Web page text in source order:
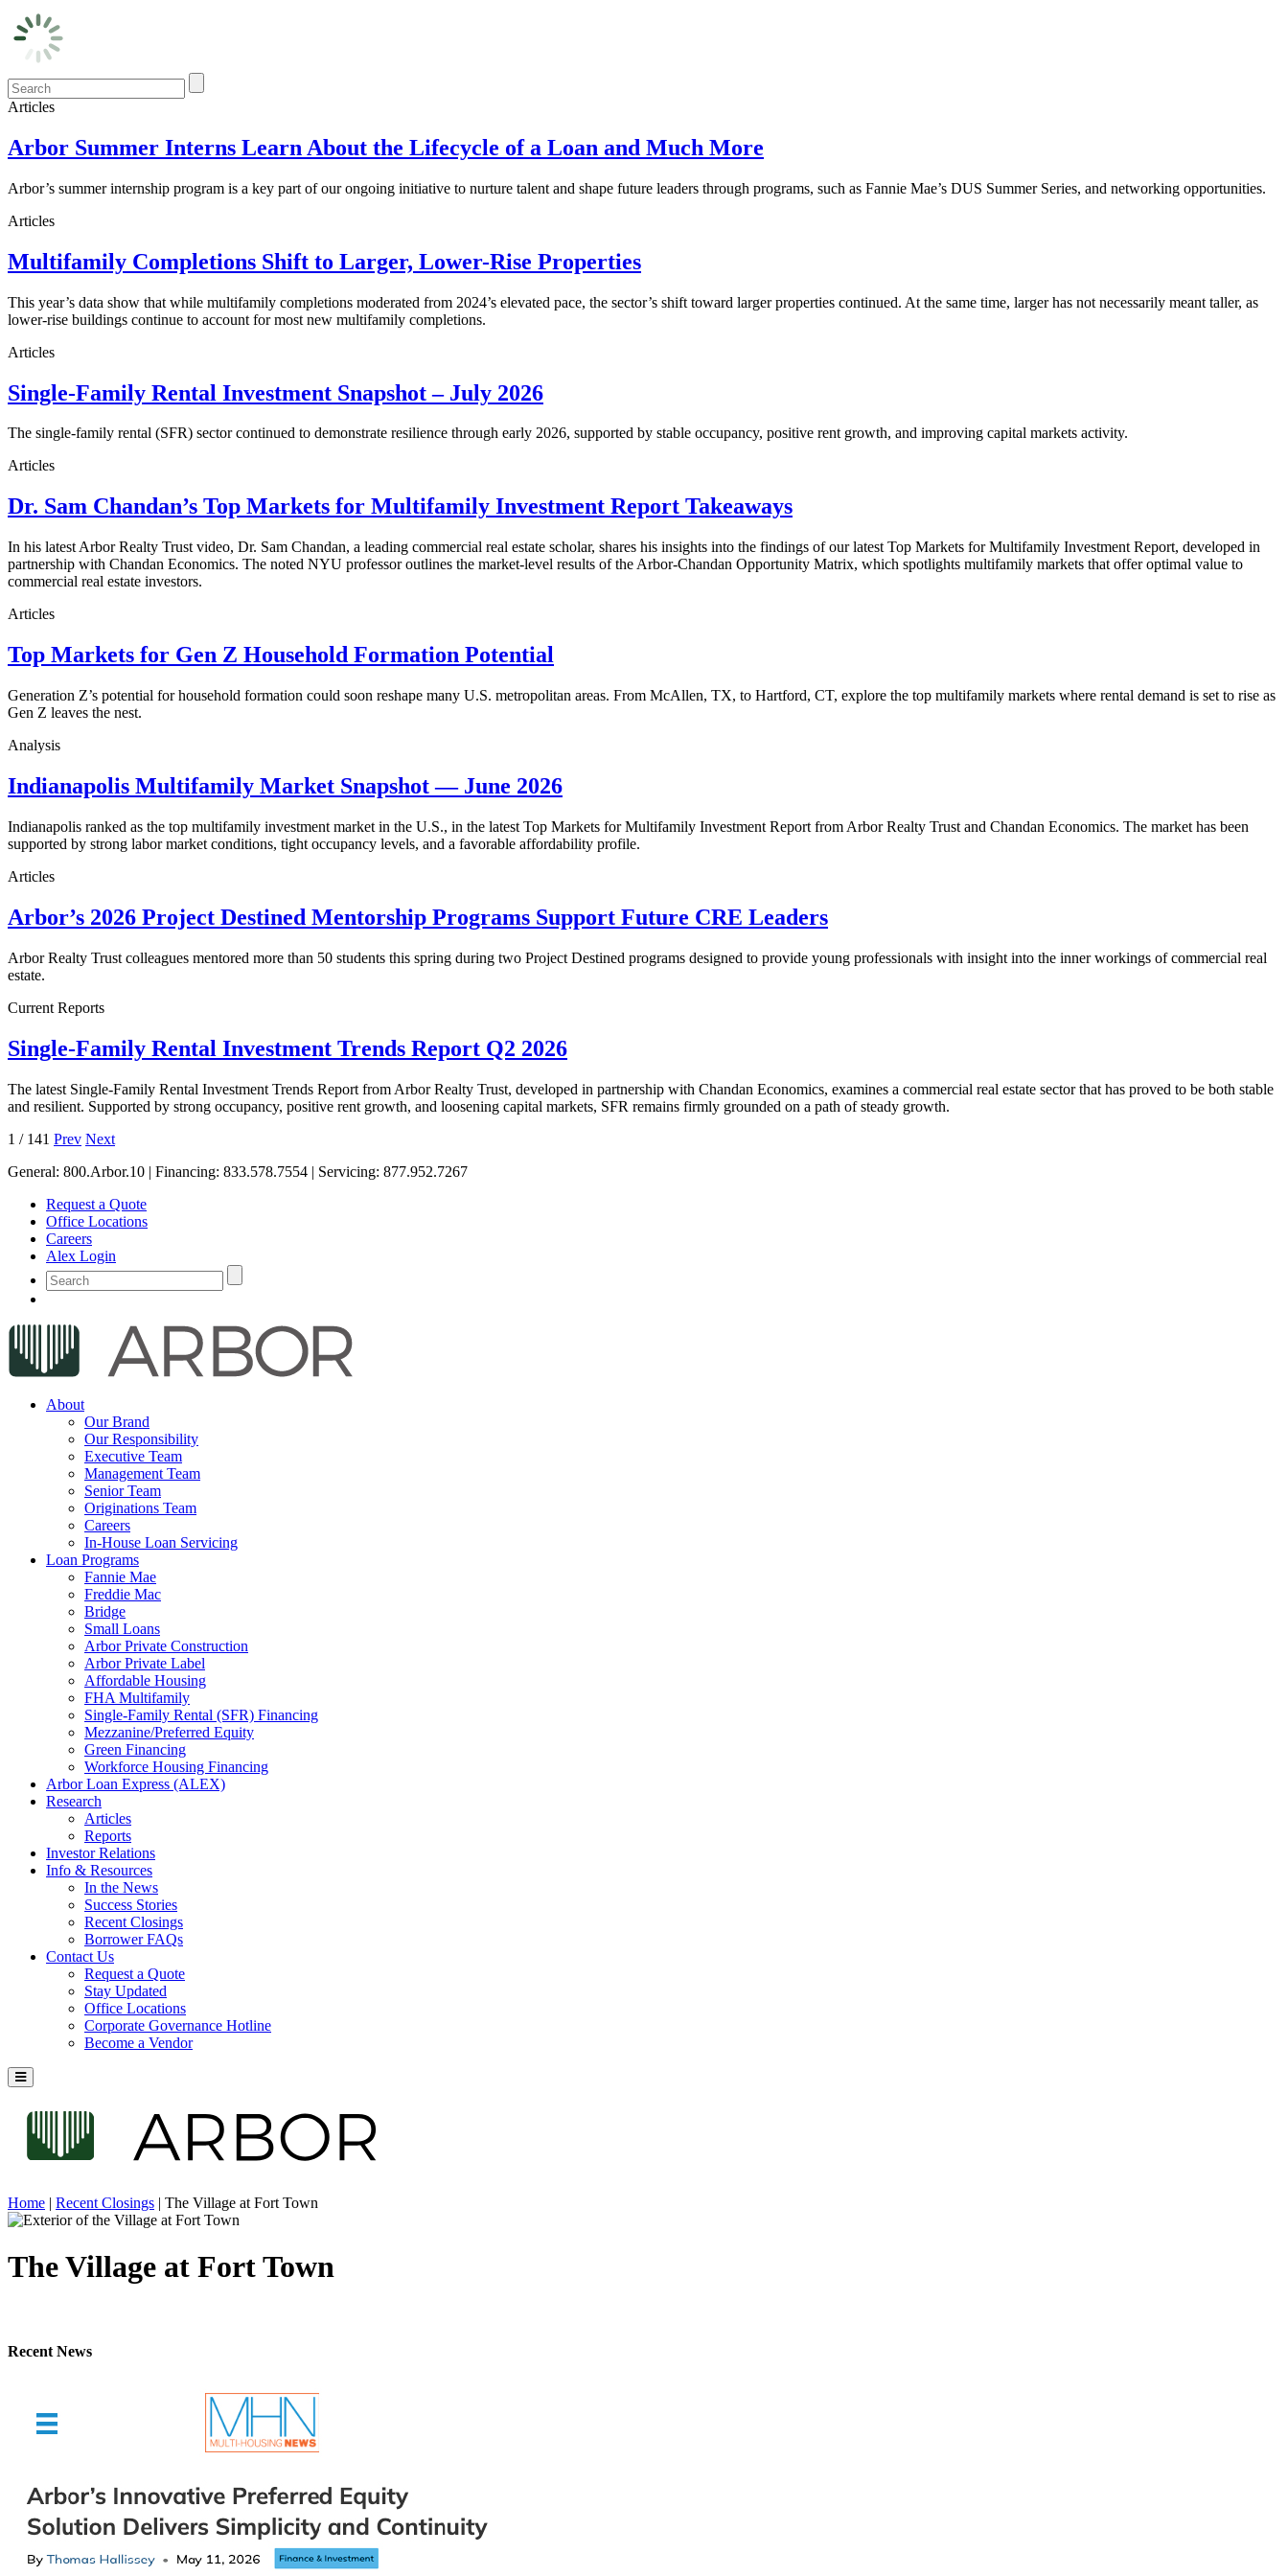
Articles
Arbor Summer Interns Learn About the Lifecycle of a Loan and Much More
Arbor’s summer internship program is a key part of our ongoing initiative to nurture talent and shape future leaders through programs, such as Fannie Mae’s DUS Summer Series, and networking opportunities.
Articles
Multifamily Completions Shift to Larger, Lower-Rise Properties
This year’s data show that while multifamily completions moderated from 2024’s elevated pace, the sector’s shift toward larger properties continued. At the same time, larger has not necessarily meant taller, as
lower-rise buildings continue to account for most new multifamily completions.
Articles
Single-Family Rental Investment Snapshot – July 2026
The single-family rental (SFR) sector continued to demonstrate resilience through early 2026, supported by stable occupancy, positive rent growth, and improving capital markets activity.
Articles
Dr. Sam Chandan’s Top Markets for Multifamily Investment Report Takeaways
In his latest Arbor Realty Trust video, Dr. Sam Chandan, a leading commercial real estate scholar, shares his insights into the findings of our latest Top Markets for Multifamily Investment Report, developed in
partnership with Chandan Economics. The noted NYU professor outlines the market-level results of the Arbor-Chandan Opportunity Matrix, which spotlights multifamily markets that offer optimal value to
commercial real estate investors.
Articles
Top Markets for Gen Z Household Formation Potential
Generation Z’s potential for household formation could soon reshape many U.S. metropolitan areas. From McAllen, TX, to Hartford, CT, explore the top multifamily markets where rental demand is set to rise as
Gen Z leaves the nest.
Analysis
Indianapolis Multifamily Market Snapshot — June 2026
Indianapolis ranked as the top multifamily investment market in the U.S., in the latest Top Markets for Multifamily Investment Report from Arbor Realty Trust and Chandan Economics. The market has been
supported by strong labor market conditions, tight occupancy levels, and a favorable affordability profile.
Articles
Arbor’s 2026 Project Destined Mentorship Programs Support Future CRE Leaders
Arbor Realty Trust colleagues mentored more than 50 students this spring during two Project Destined programs designed to provide young professionals with insight into the inner workings of commercial real
estate.
Current Reports
Single-Family Rental Investment Trends Report Q2 2026
The latest Single-Family Rental Investment Trends Report from Arbor Realty Trust, developed in partnership with Chandan Economics, examines a commercial real estate sector that has proved to be both stable
and resilient. Supported by strong occupancy, positive rent growth, and loosening capital markets, SFR remains firmly grounded on a path of steady growth.
1 / 141 Prev Next
General: 800.Arbor.10 | Financing: 833.578.7554 | Servicing: 877.952.7267
Request a Quote
Office Locations
Careers
Alex Login
About
Our Brand
Our Responsibility
Executive Team
Management Team
Senior Team
Originations Team
Careers
In-House Loan Servicing
Loan Programs
Fannie Mae
Freddie Mac
Bridge
Small Loans
Arbor Private Construction
Arbor Private Label
Affordable Housing
FHA Multifamily
Single-Family Rental (SFR) Financing
Mezzanine/Preferred Equity
Green Financing
Workforce Housing Financing
Arbor Loan Express (ALEX)
Research
Articles
Reports
Investor Relations
Info & Resources
In the News
Success Stories
Recent Closings
Borrower FAQs
Contact Us
Request a Quote
Stay Updated
Office Locations
Corporate Governance Hotline
Become a Vendor
Home | Recent Closings | The Village at Fort Town
The Village at Fort Town
Recent News